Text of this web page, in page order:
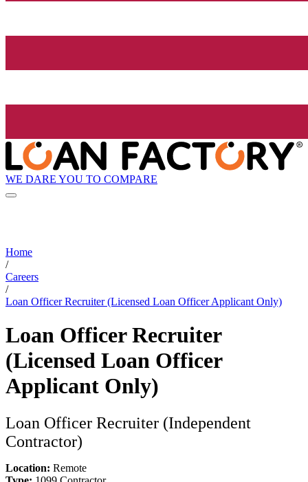
WE DARE YOU TO COMPARE
Home
/
Careers
/
Loan Officer Recruiter (Licensed Loan Officer Applicant Only)
Loan Officer Recruiter
(Licensed Loan Officer
Applicant Only)
Loan Officer Recruiter (Independent
Contractor)
Location: Remote